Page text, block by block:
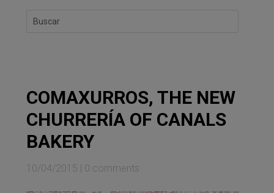
COMAXURROS, THE NEW
CHURRERÍA OF CANALS
BAKERY
10/04/2015 0 comments